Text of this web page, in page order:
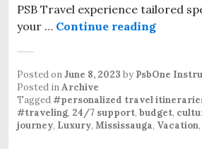
PSB Travel experience tailored
your … Continue reading
Posted onJune 8, 2023 by PsbOne
Posted inArchive
Tagged#personalized travel
#traveling, 24/7 support, budget,
journey, Luxury, Mississauga, Vacation,